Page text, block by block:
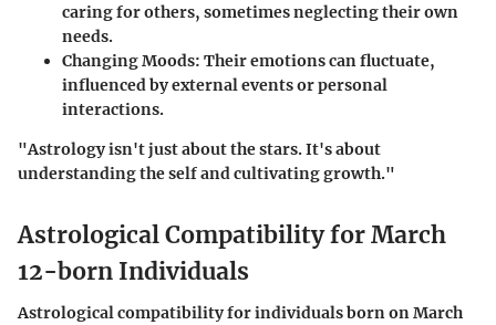
caring for others, sometimes neglecting their own
needs.
Changing Moods: Their emotions can fluctuate,
influenced by external events or personal
interactions.
"Astrology isn't just about the stars. It's about
understanding the self and cultivating growth."
Astrological Compatibility for March
12-born Individuals
Astrological compatibility for individuals born on March